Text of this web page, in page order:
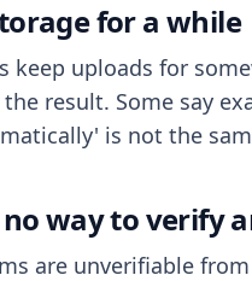
for a while
keep uploads for
result. Some say
is not the
way to verify
are unverifiable